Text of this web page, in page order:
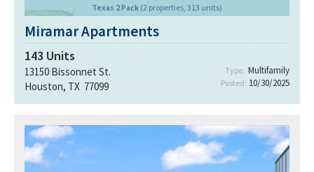
Texas 2 Pack (2 properties, 313 units)
Miramar Apartments
143 Units
13150 Bissonnet St.
Houston, TX 77099
Type: Multifamily
Posted: 10/30/2025